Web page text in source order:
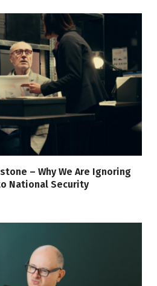
– Why We Are Ignoring
National Security